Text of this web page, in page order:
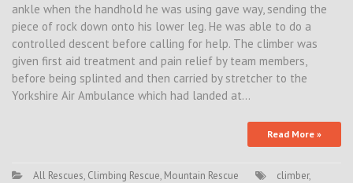
ankle when the handhold he was using gave way, sending the
piece of rock down onto his lower leg. He was able to do a
controlled descent before calling for help. The climber was
given first aid treatment and pain relief by team members,
before being splinted and then carried by stretcher to the
Yorkshire Air Ambulance which had landed at…
Read More »
All Rescues, Climbing Rescue, Mountain Rescue climber,